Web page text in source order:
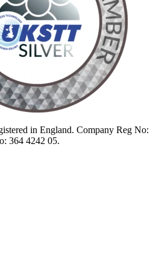
in England. Company Reg No:
364 4242 05.